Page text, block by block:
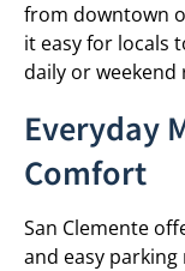
from downtown
it easy for locals
daily or weekend
Everyday
Comfort
San Clemente
and easy